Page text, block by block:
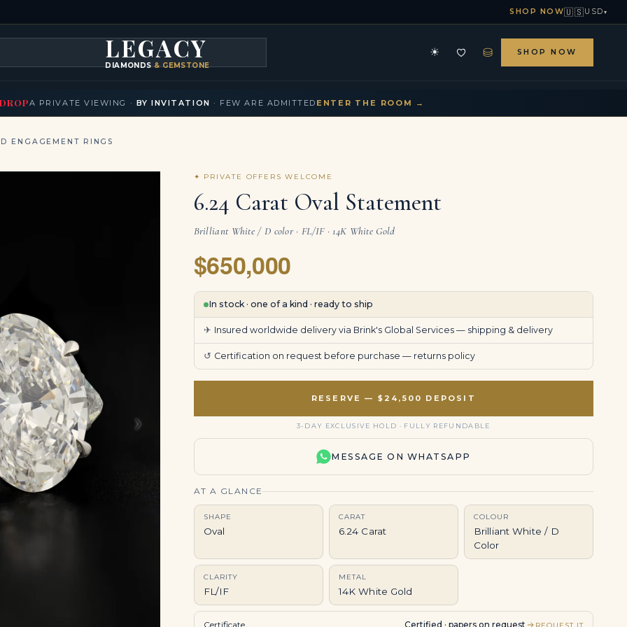
SHOP NOW🇺🇸USD ▾
A PRIVATE VIEWING · BY INVITATION · FEW ARE ADMITTED ENTER THE ROOM →
LEGACY
DIAMONDS & GEMSTONES
☀ ⛁ SHOP NOW
ENGAGEMENT RINGS
›
✦ PRIVATE OFFERS WELCOME
6.24 Carat Oval Statement
Brilliant White / D color · FL/IF · 14K White Gold
$650,000
In stock · one of a kind · ready to ship
✈ Insured worldwide delivery via Brink's Global Services — shipping & delivery
↺ Certification on request before purchase — returns policy
RESERVE — $24,500 DEPOSIT
3-DAY EXCLUSIVE HOLD · FULLY REFUNDABLE
MESSAGE ON WHATSAPP
AT A GLANCE
SHAPE
Oval
CARAT
6.24 Carat
COLOUR
Brilliant White / D
Color
CLARITY
FL/IF
METAL
14K White Gold
Certificate Certified · papers on request REQUEST IT